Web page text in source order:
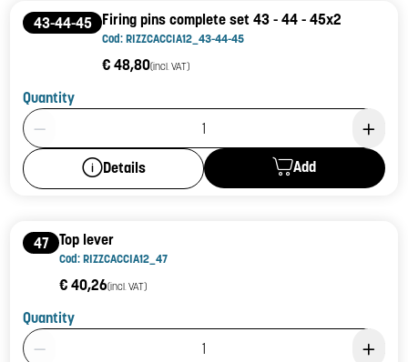
43-44-45 Firing pins complete set 43 - 44 - 45x2
Cod: RIZZCACCIA12_43-44-45
€ 48,80(incl. VAT)
Quantity
Product Quantity: 1
Details Add
47 Top lever
Cod: RIZZCACCIA12_47
€ 40,26(incl. VAT)
Quantity
Product Quantity: 1